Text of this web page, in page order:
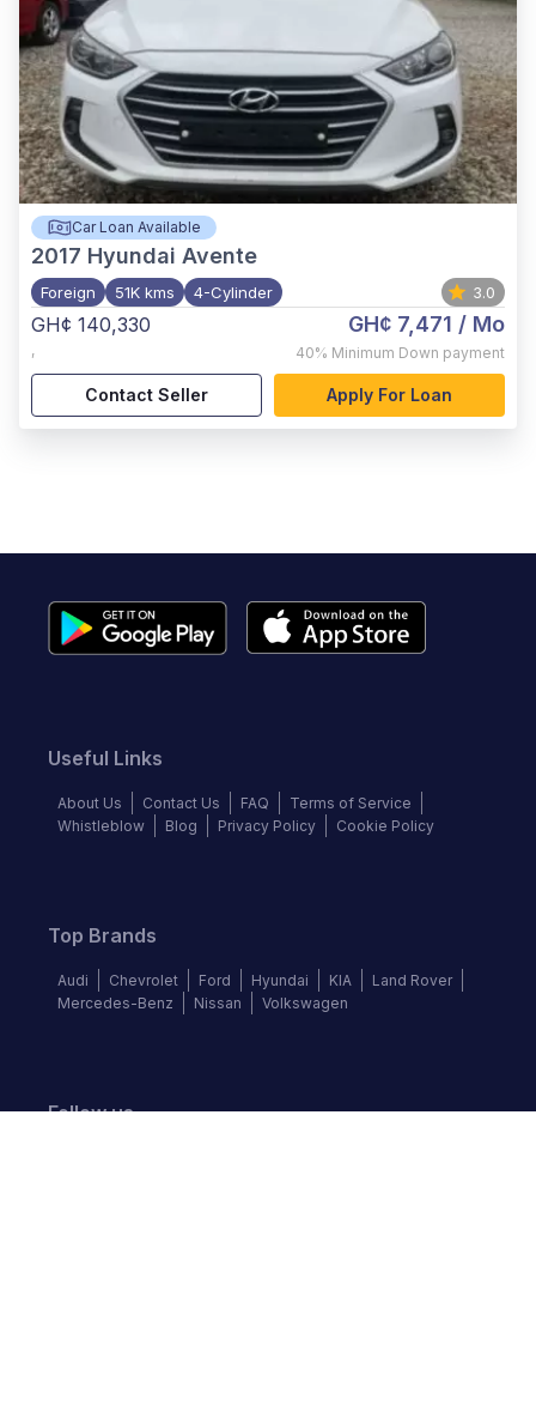
Car Loan Available
2017 Hyundai Avente
Foreign 51K kms 4-Cylinder 3.0
GH¢ 140,330
,
GH¢ 7,471 / Mo
40% Minimum Down payment
Contact Seller Apply For Loan
Useful Links
About Us Contact Us FAQ
Terms of Service
Whistleblow
Blog Privacy Policy Cookie Policy
Top Brands
Audi Chevrolet Ford Hyundai KIA
Land Rover
Mercedes-Benz
Nissan Volkswagen
Follow us